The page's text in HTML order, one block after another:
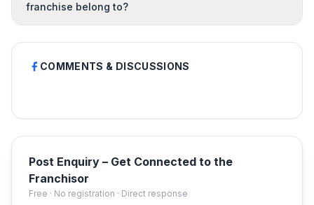
franchise belong to?
COMMENTS & DISCUSSIONS
Post Enquiry – Get Connected to the
Franchisor
Free · No registration · Direct response